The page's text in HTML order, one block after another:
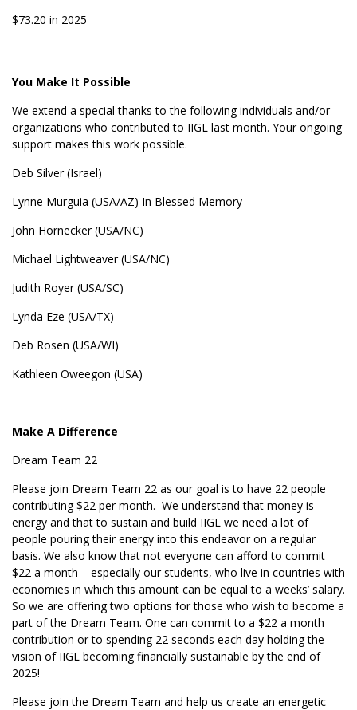
$73.20 in 2025
You Make It Possible
We extend a special thanks to the following individuals and/or
organizations who contributed to IIGL last month. Your ongoing
support makes this work possible.
Deb Silver (Israel)
Lynne Murguia (USA/AZ) In Blessed Memory
John Hornecker (USA/NC)
Michael Lightweaver (USA/NC)
Judith Royer (USA/SC)
Lynda Eze (USA/TX)
Deb Rosen (USA/WI)
Kathleen Oweegon (USA)
Make A Difference
Dream Team 22
Please join Dream Team 22 as our goal is to have 22 people
contributing $22 per month. We understand that money is
energy and that to sustain and build IIGL we need a lot of
people pouring their energy into this endeavor on a regular
basis. We also know that not everyone can afford to commit
$22 a month – especially our students, who live in countries with
economies in which this amount can be equal to a weeks’ salary.
So we are offering two options for those who wish to become a
part of the Dream Team. One can commit to a $22 a month
contribution or to spending 22 seconds each day holding the
vision of IIGL becoming financially sustainable by the end of
2025!
Please join the Dream Team and help us create an energetic